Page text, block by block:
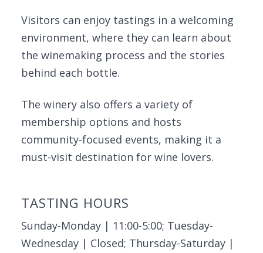
Visitors can enjoy tastings in a welcoming
environment, where they can learn about
the winemaking process and the stories
behind each bottle.
The winery also offers a variety of
membership options and hosts
community-focused events, making it a
must-visit destination for wine lovers.
TASTING HOURS
Sunday-Monday | 11:00-5:00; Tuesday-
Wednesday | Closed; Thursday-Saturday |